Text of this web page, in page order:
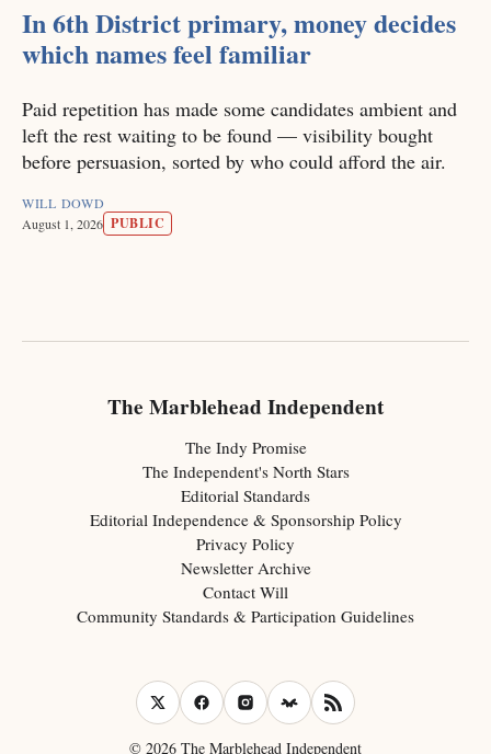
In 6th District primary, money decides
which names feel familiar
Paid repetition has made some candidates ambient and
left the rest waiting to be found — visibility bought
before persuasion, sorted by who could afford the air.
WILL DOWD
August 1, 2026 PUBLIC
The Marblehead Independent
The Indy Promise
The Independent's North Stars
Editorial Standards
Editorial Independence & Sponsorship Policy
Privacy Policy
Newsletter Archive
Contact Will
Community Standards & Participation Guidelines
© 2026 The Marblehead Independent